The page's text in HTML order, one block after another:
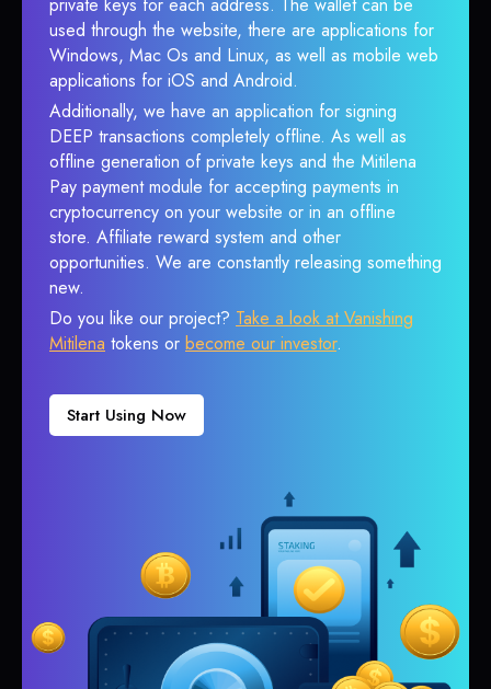
used through the website, there are applications for
Windows, Mac Os and Linux, as well as mobile web
applications for iOS and Android.
Additionally, we have an application for signing
DEEP transactions completely offline. As well as
offline generation of private keys and the Mitilena
Pay payment module for accepting payments in
cryptocurrency on your website or in an offline
store. Affiliate reward system and other
opportunities. We are constantly releasing something
new.
Do you like our project? Take a look at Vanishing
Mitilena tokens or become our investor.
Start Using Now